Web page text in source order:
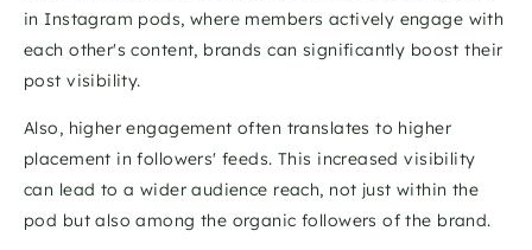
in Instagram pods, where members actively engage with
each other's content, brands can significantly boost their
post visibility.
Also, higher engagement often translates to higher
placement in followers' feeds. This increased visibility
can lead to a wider audience reach, not just within the
pod but also among the organic followers of the brand.